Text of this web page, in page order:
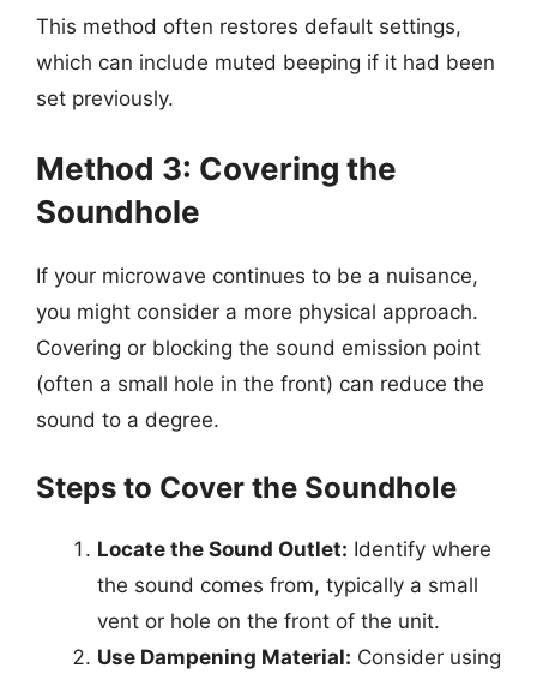
This method often restores default settings,
which can include muted beeping if it had been
set previously.
Method 3: Covering the
Soundhole
If your microwave continues to be a nuisance,
you might consider a more physical approach.
Covering or blocking the sound emission point
(often a small hole in the front) can reduce the
sound to a degree.
Steps to Cover the Soundhole
Locate the Sound Outlet: Identify where
the sound comes from, typically a small
vent or hole on the front of the unit.
Use Dampening Material: Consider using